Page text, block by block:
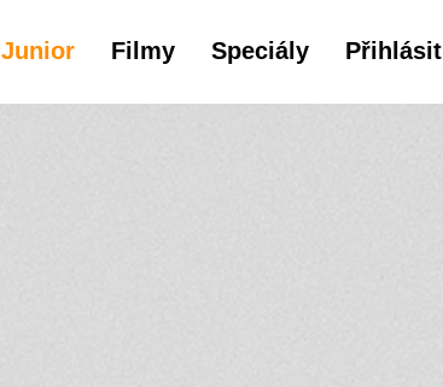
Junior Filmy Speciály Přihlásit